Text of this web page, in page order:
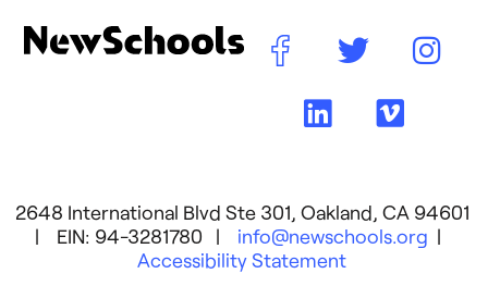
2648 International Blvd Ste 301, Oakland, CA 94601
| EIN: 94-3281780 | info@newschools.org |
Accessibility Statement